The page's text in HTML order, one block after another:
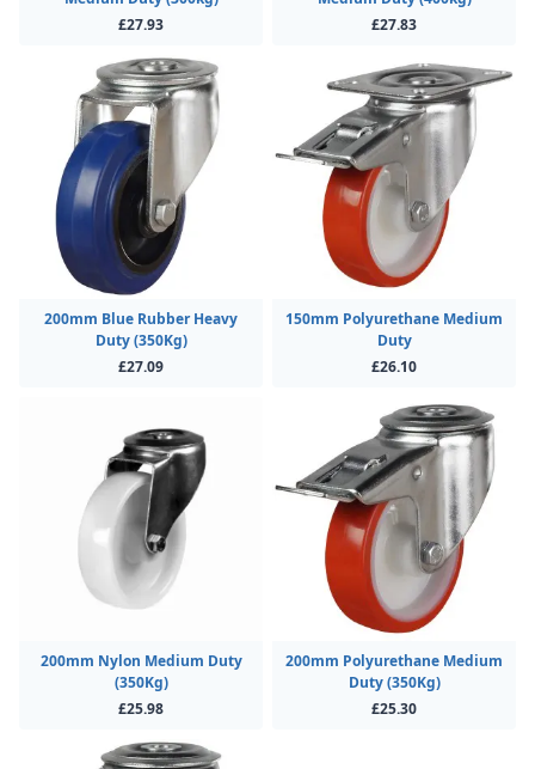
£27.93
£27.83
200mm Blue Rubber Heavy
Duty (350Kg)
£27.09
150mm Polyurethane Medium
Duty
£26.10
200mm Nylon Medium Duty
(350Kg)
£25.98
200mm Polyurethane Medium
Duty (350Kg)
£25.30